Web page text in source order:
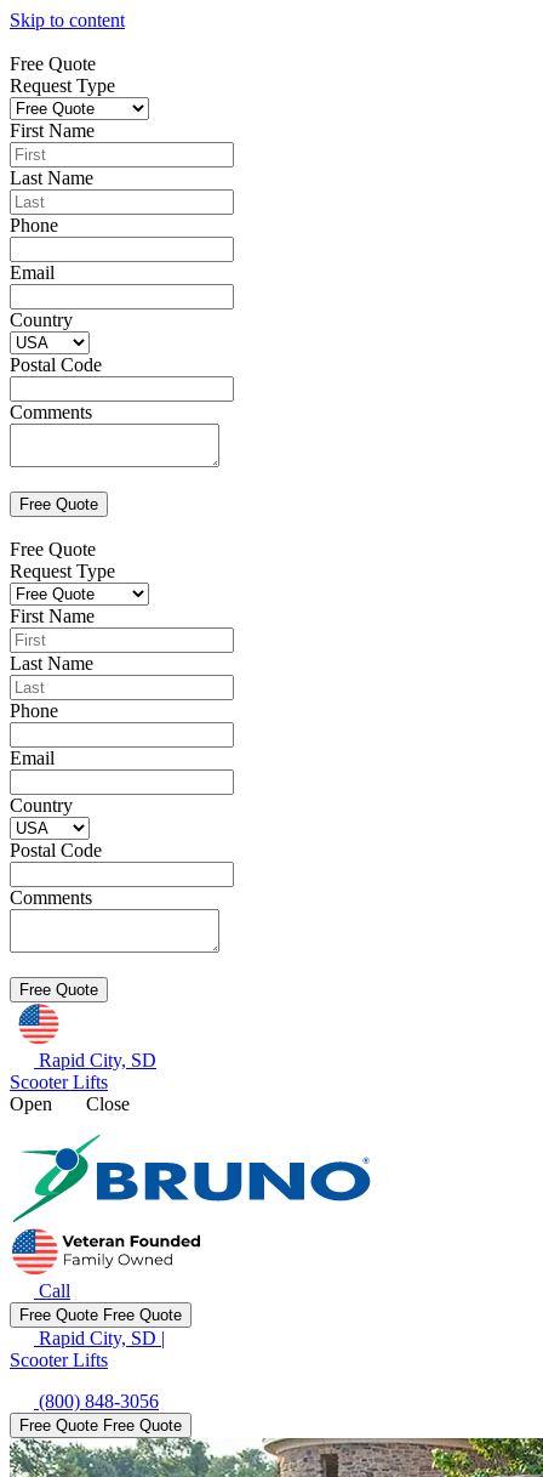
Skip to content
Free Quote
Request Type
First Name
Last Name
Phone
Email
Country
Postal Code
Comments
Free Quote
Request Type
First Name
Last Name
Phone
Email
Country
Postal Code
Comments
Rapid City, SD
Scooter Lifts
Open
Close
Call
Free Quote Free Quote
Rapid City, SD |
Scooter Lifts
(800) 848-3056
Free Quote Free Quote